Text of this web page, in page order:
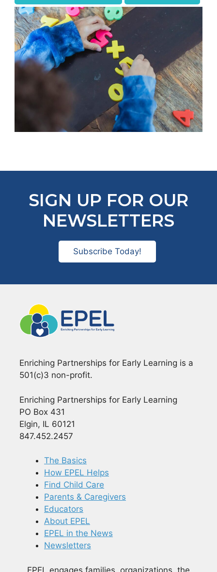
SIGN UP FOR OUR
NEWSLETTERS
Subscribe Today!
Enriching Partnerships for Early Learning is a
501(c)3 non-profit.
Enriching Partnerships for Early Learning
PO Box 431
Elgin, IL 60121
847.452.2457
The Basics
How EPEL Helps
Find Child Care
Parents & Caregivers
Educators
About EPEL
EPEL in the News
Newsletters
EPEL engages families, organizations, the